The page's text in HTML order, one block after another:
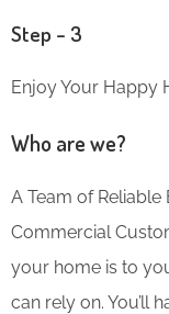
Step – 3
Enjoy Your Happy
Who are we?
A Team of
Commercial
your home is to
can rely on. You’ll